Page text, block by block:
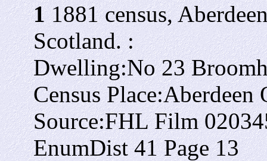
11881 census,
Scotland. :
Dwelling:No 23
Census Place:Aberdeen
Source:FHL Film
EnumDist 41 Page 13